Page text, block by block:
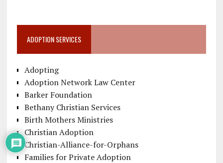
ADOPTION SERVICES
Adopting
Adoption Network Law Center
Barker Foundation
Bethany Christian Services
Birth Mothers Ministries
Christian Adoption
Christian-Alliance-for-Orphans
Families for Private Adoption